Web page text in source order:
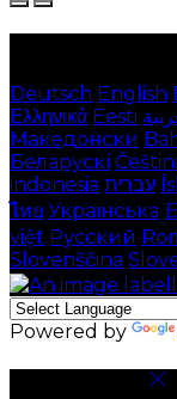
Deutsch English
Ελληνικά Eesti
Македонски
Беларускі
indonesia עברית
ไทย Українська
việt Русский
Slovenščina
Powered by